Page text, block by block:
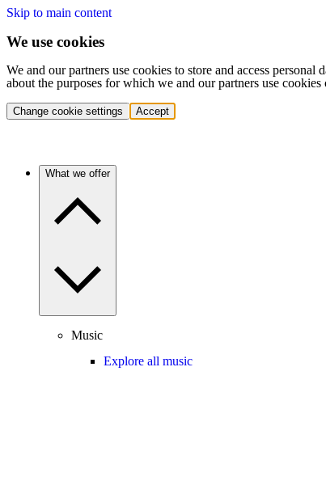
Skip to main content
We use cookies
We and our partners use cookies to store and access
about the purposes for which we and our partners use
Change cookie settings Accept
What we offer
Music
Explore all music